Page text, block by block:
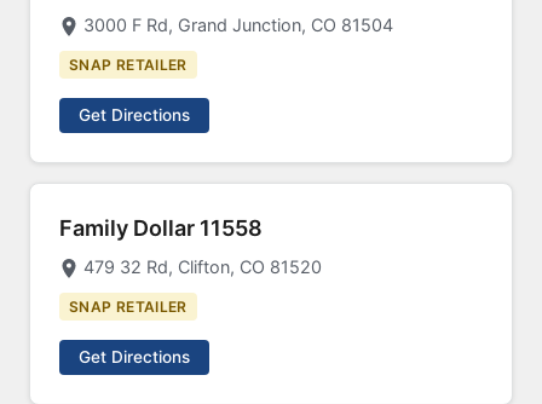
3000 F Rd, Grand Junction, CO 81504
SNAP RETAILER
Get Directions
Family Dollar 11558
479 32 Rd, Clifton, CO 81520
SNAP RETAILER
Get Directions